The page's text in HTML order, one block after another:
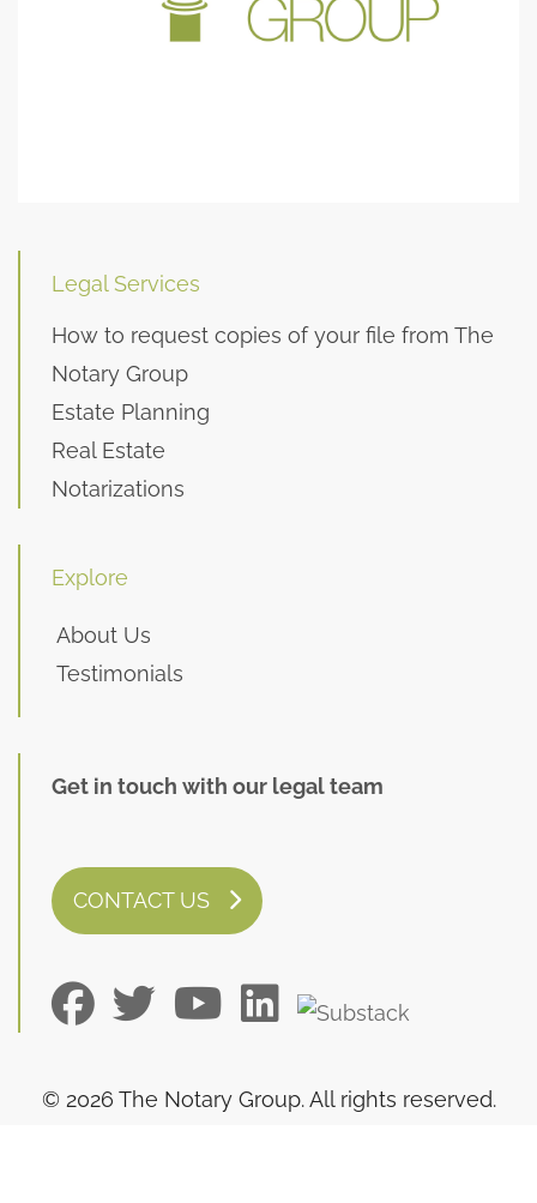
Legal Services
How to request copies of your file from The
Notary Group
Estate Planning
Real Estate
Notarizations
Explore
About Us
Testimonials
Get in touch with our legal team
CONTACT US
© 2026 The Notary Group. All rights reserved.